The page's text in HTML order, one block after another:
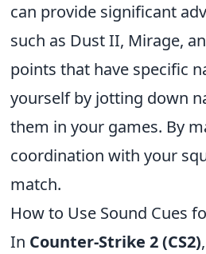
can provide significant
such as Dust II, Mirage,
points that have specific
yourself by jotting down
them in your games. By
coordination with your
match.
How to Use Sound Cues
In Counter-Strike 2 (CS2)